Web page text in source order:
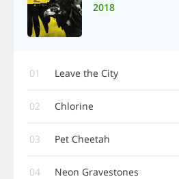
2018
01 Leave the City
02 Chlorine
03 Pet Cheetah
04 Neon Gravestones